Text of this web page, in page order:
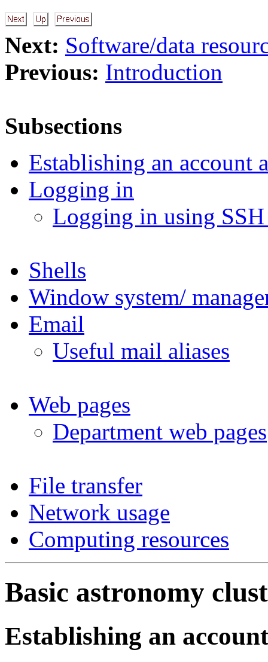
Next: Software/data
Previous: Introduction
Subsections
Establishing an account
Logging in
Logging in using
Shells
Window system/
Email
Useful mail aliases
Web pages
Department web pages
File transfer
Network usage
Computing resources
Basic astronomy
Establishing an